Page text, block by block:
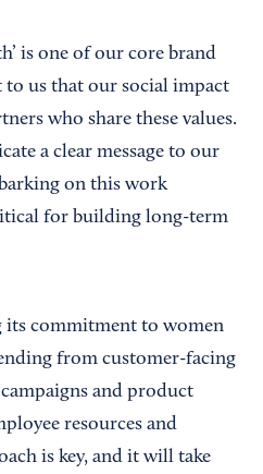
is one of our core brand
to us that our social impact
who share these values.
a clear message to our
on this work
for building long-term
its commitment to women
from customer-facing
and product
resources and
is key, and it will take